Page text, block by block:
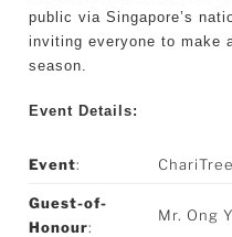
public via Singapore’s
inviting everyone to make
season.
Event Details:
Event:
Guest-of-
Honour:
Mr. Ong